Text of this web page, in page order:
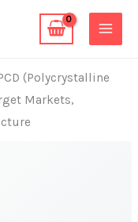
(Polycrystalline
Markets,